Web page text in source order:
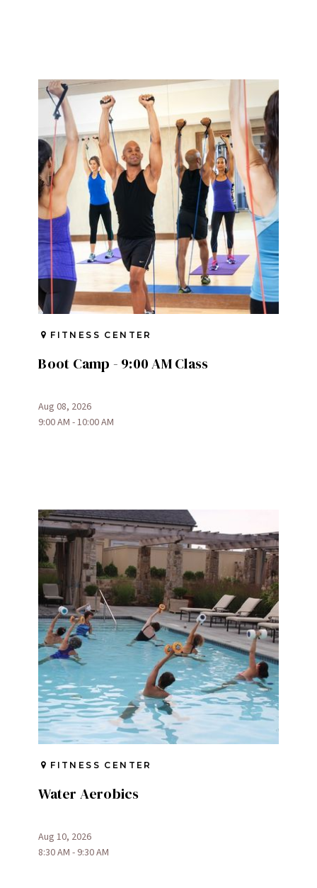
FITNESS CENTER
Boot Camp - 9:00 AM Class
Aug 08, 2026
9:00 AM - 10:00 AM
FITNESS CENTER
Water Aerobics
Aug 10, 2026
8:30 AM - 9:30 AM